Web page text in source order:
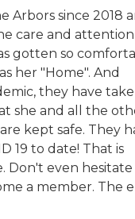
Arbors since 2018
care and attention
gotten so
her "Home". And
they have
she and all the
kept safe. They
19 to date! That is
Don't even
a member. The